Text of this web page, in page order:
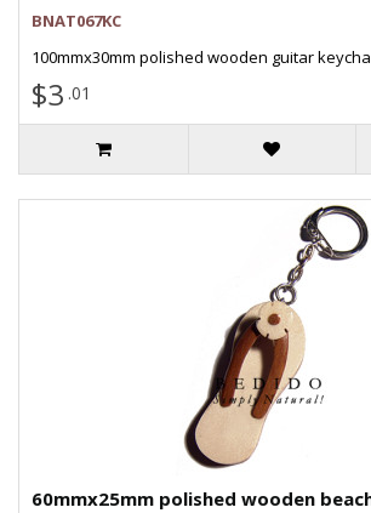
BNAT067KC
100mmx30mm polished wooden guitar
$3 .01
60mmx25mm polished wooden